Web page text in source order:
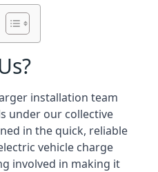
installation team
under our collective
in the quick, reliable
vehicle charge
involved in making it